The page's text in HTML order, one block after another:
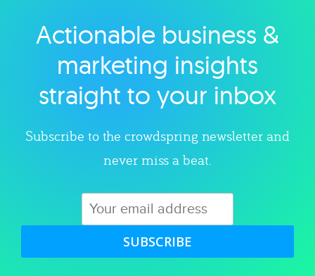
Explore category
Actionable business &
marketing insights
straight to your inbox
Subscribe to the crowdspring newsletter and
never miss a beat.
SUBSCRIBE